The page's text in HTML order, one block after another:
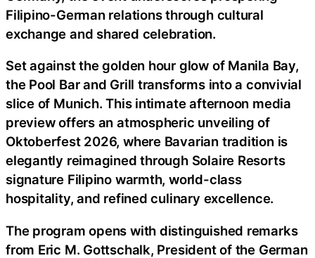
Filipino-German relations through cultural
exchange and shared celebration.
Set against the golden hour glow of Manila Bay,
the Pool Bar and Grill transforms into a convivial
slice of Munich. This intimate afternoon media
preview offers an atmospheric unveiling of
Oktoberfest 2026, where Bavarian tradition is
elegantly reimagined through Solaire Resorts
signature Filipino warmth, world-class
hospitality, and refined culinary excellence.
The program opens with distinguished remarks
from Eric M. Gottschalk, President of the German